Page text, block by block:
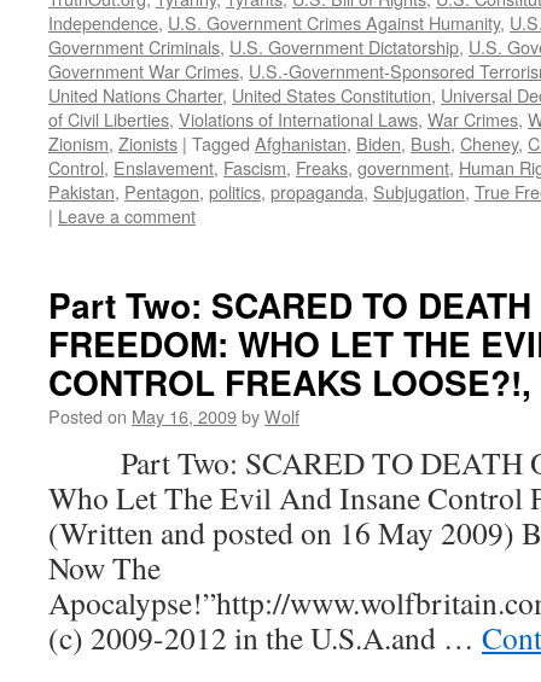
Independence, U.S. Government Crimes Against Humanity,
Government Criminals, U.S. Government Dictatorship, U.S.
Government War Crimes, U.S.-Government-Sponsored
United Nations Charter, United States Constitution, Universal
of Civil Liberties, Violations of International Laws, War Crimes,
Zionism, Zionists | Tagged Afghanistan, Biden, Bush, Cheney,
Control, Enslavement, Fascism, Freaks, government, Human
Pakistan, Pentagon, politics, propaganda, Subjugation, True
| Leave a comment
Part Two: SCARED TO
FREEDOM: WHO LET THE
CONTROL FREAKS
Posted on May 16, 2009byWolf
Part Two: SCARED TO DEATH
Who Let The Evil And Insane Control
(Written and posted on 16 May 2009)
Now The
Apocalypse!”http://
(c) 2009-2012 in the U.S.A.and …